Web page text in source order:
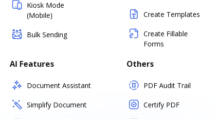
Kiosk Mode
(Mobile)
Bulk Sending
Create Templates
Create Fillable
Forms
AI Features
Document Assistant
Simplify Document
Others
PDF Audit Trail
Certify PDF